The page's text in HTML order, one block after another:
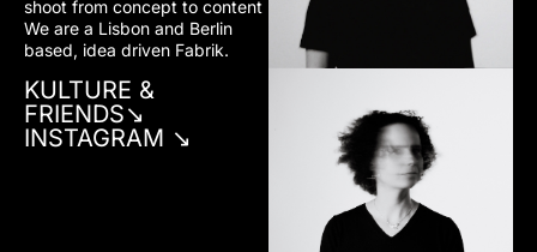
shoot from concept to content
We are a Lisbon and Berlin
based, idea driven Fabrik.
KULTURE &
FRIENDS↘︎
INSTAGRAM ↘︎
✷MARIA GUIMARÃES